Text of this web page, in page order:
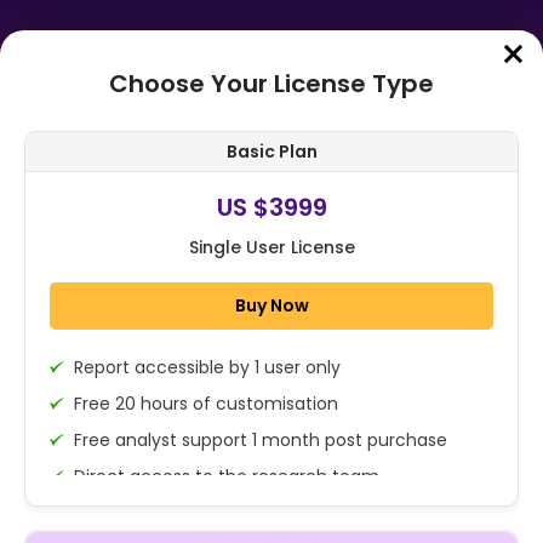
Home➤Purchase Report
Global Natural Dyes And Pigments
Market Size, Share Analysis Report
By Source (Plant-Based, Animal-B...
1x - Single User Licence
Choose Your License Type
Basic Plan
US $3999
Single User License
Buy Now
Report accessible by 1 user only
Free 20 hours of customisation
Free analyst support 1 month post purchase
Direct access to the research team
(Calls/Emails)